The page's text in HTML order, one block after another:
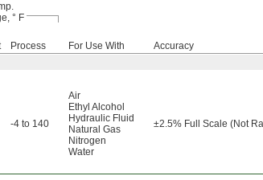
° F
Process For Use With Accuracy
-4 to 140
Air
Ethyl Alcohol
Hydraulic Fluid
Natural Gas
Nitrogen
Water
±2.5% Full Scale (Not